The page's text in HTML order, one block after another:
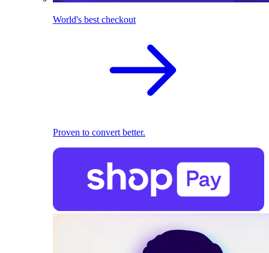
World's best checkout
Proven to convert better.